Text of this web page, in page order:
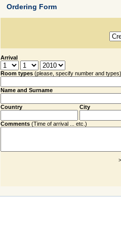
Ordering Form
Arrival
Room types (please, specify number and types)
Name and Surname
Country City
Comments (Time of arrival ... etc.)